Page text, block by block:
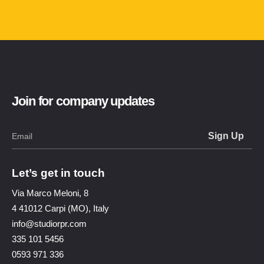
Join for company updates
Let’s get in touch
Via Marco Meloni, 8
4 41012 Carpi (MO), Italy
info@studiorpr.com
335 101 5456
0593 971 336